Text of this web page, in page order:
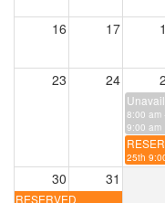
16 17
23 24
8:00 am
9:00 am
25th
30 31
RESERVED